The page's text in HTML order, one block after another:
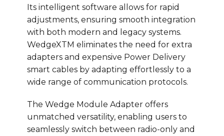
Its intelligent software allows for rapid
adjustments, ensuring smooth integration
with both modern and legacy systems.
WedgeXTM eliminates the need for extra
adapters and expensive Power Delivery
smart cables by adapting effortlessly to a
wide range of communication protocols.
The Wedge Module Adapter offers
unmatched versatility, enabling users to
seamlessly switch between radio-only and